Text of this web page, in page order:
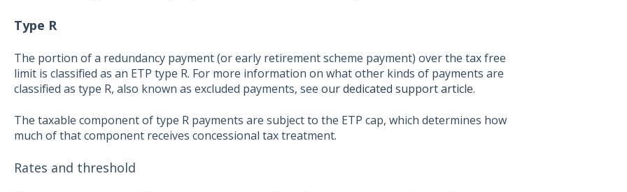
Type R
The portion of a redundancy payment (or early retirement scheme payment) over the tax free
limit is classified as an ETP type R. For more information on what other kinds of payments are
classified as type R, also known as excluded payments, see our dedicated support article.
The taxable component of type R payments are subject to the ETP cap, which determines how
much of that component receives concessional tax treatment.
Rates and threshold